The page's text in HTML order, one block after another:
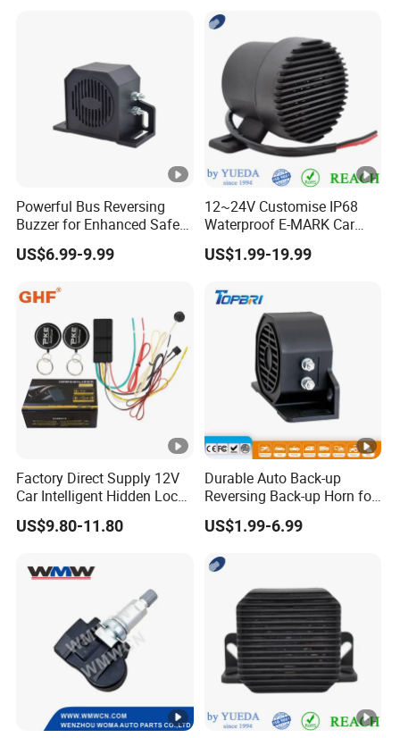
Powerful Bus Reversing
Buzzer for Enhanced Safety
on Roads
US$6.99-9.99
12~24V Customise IP68
Waterproof E-MARK Car
Bus Reversing Back-up
Alarm
US$1.99-19.99
Factory Direct Supply 12V
Car Intelligent Hidden Lock
Anti-Theft Device 2.4hgz
Car Anti-Theft Device
US$9.80-11.80
Durable Auto Back-up
Reversing Back-up Horn for
Forklifts and Auto Vehicles
US$1.99-6.99